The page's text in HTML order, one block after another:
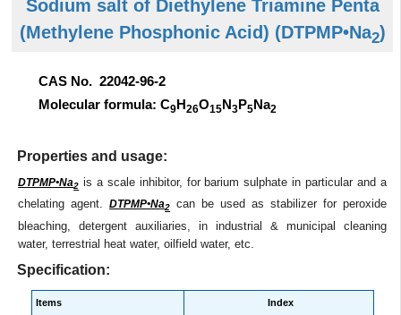
Sodium salt of Diethylene Triamine Penta
(Methylene Phosphonic Acid) (DTPMP•Na2)
CAS No. 22042-96-2
Molecular formula: C9 H26O15N3 P5Na2
Properties and usage:
DTPMP•Na2 is a scale inhibitor, for barium sulphate in particular and a
chelating agent.DTPMP•Na2
can be used as stabilizer for peroxide
bleaching, detergent auxiliaries, in industrial & municipal cleaning
water, terrestrial heat water, oilfield water, etc.
Specification:
Items Index